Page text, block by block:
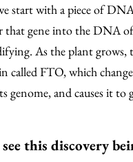
start with a piece of
that gene into the DNA
As the plant grows,
called FTO, which
genome, and causes it to
this discovery